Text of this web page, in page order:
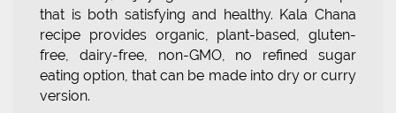
that is both satisfying and healthy. Kala Chana
recipe provides organic, plant-based, gluten-
free, dairy-free, non-GMO, no refined sugar
eating option, that can be made into dry or curry
version.